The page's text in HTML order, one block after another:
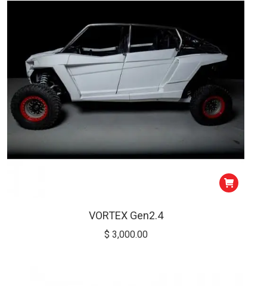
VORTEX Gen2.4
$ 3,000.00